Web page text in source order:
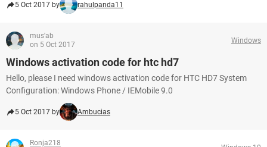
5 Oct 2017 by rahulpanda11
mus'ab
on 5 Oct 2017
Windows
Windows activation code for htc hd7
Hello, please I need windows activation code for HTC HD7 System
Configuration: Windows Phone / IEMobile 9.0
5 Oct 2017 by Ambucias
Ronja218